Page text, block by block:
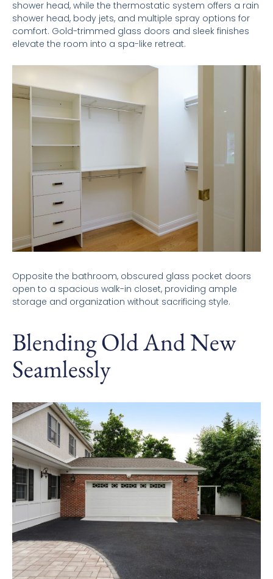
shower head, while the thermostatic system offers a rain
shower head, body jets, and multiple spray options for
comfort. Gold-trimmed glass doors and sleek finishes
elevate the room into a spa-like retreat.
Opposite the bathroom, obscured glass pocket doors
open to a spacious walk-in closet, providing ample
storage and organization without sacrificing style.
Blending Old And New
Seamlessly